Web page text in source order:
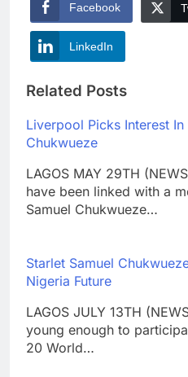
Facebook
LinkedIn
Related Posts
Liverpool Picks Interest
Chukwueze
LAGOS MAY 29TH
have been linked with a
Samuel Chukwueze…
Starlet Samuel
Nigeria Future
LAGOS JULY 13TH
young enough to
20 World…